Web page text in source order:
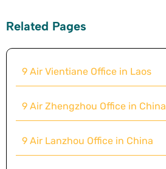
Related Pages
9 Air Vientiane Office in Laos
9 Air Zhengzhou Office in China
9 Air Lanzhou Office in China